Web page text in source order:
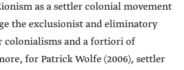
as a settler colonial movement
the exclusionist and eliminatory
colonialisms and a fortiori of
for Patrick Wolfe (2006), settler